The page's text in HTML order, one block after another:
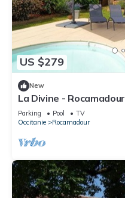
US $279
New
La Divine - Rocamadour
Parking Pool
TV
Occitanie
Rocamadour